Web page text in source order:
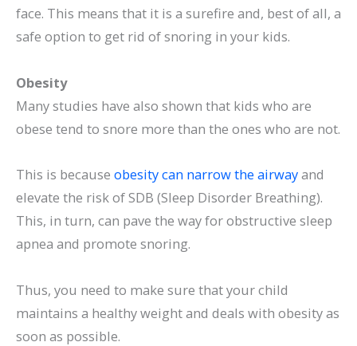
face. This means that it is a surefire and, best of all, a
safe option to get rid of snoring in your kids.
Obesity
Many studies have also shown that kids who are
obese tend to snore more than the ones who are not.
This is because obesity can narrow the airwayand
elevate the risk of SDB (Sleep Disorder Breathing).
This, in turn, can pave the way for obstructive sleep
apnea and promote snoring.
Thus, you need to make sure that your child
maintains a healthy weight and deals with obesity as
soon as possible.